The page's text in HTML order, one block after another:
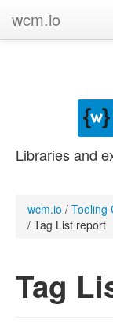
wcm.io
Libraries and
wcm.io / Tooling
/ Tag List report
Tag